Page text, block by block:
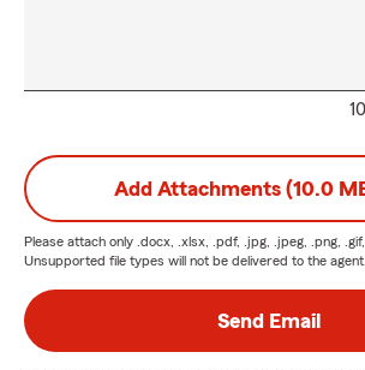
Add Attachments (10.0
Please attach only .docx, .xlsx, .pdf, .jpg, .jpeg, .png,
Unsupported file types will not be delivered to the agent.
Send Email